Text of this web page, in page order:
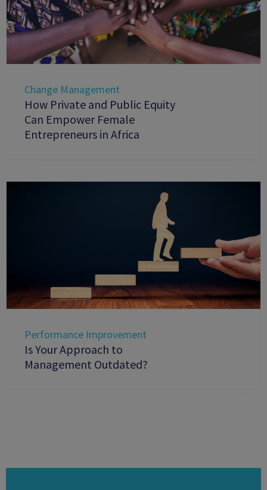
Change Management
How Private and Public Equity
Can Empower Female
Entrepreneurs in Africa
Performance Improvement
Is Your Approach to
Management Outdated?